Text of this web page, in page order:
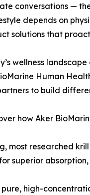
conversations —
depends on
solutions that
wellness
Human
to build
how Aker
most researched
superior
high-